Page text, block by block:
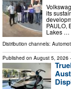
its
PAULO,
Lakes …
Distribution channels:
Published on August 5, 2026